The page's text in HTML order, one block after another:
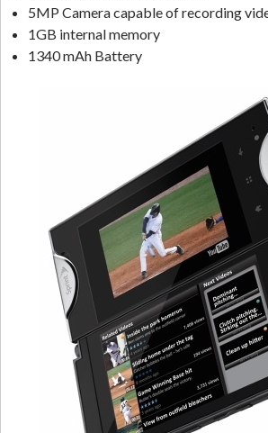
5MP Camera capable of recording
1GB internal memory
1340 mAh Battery